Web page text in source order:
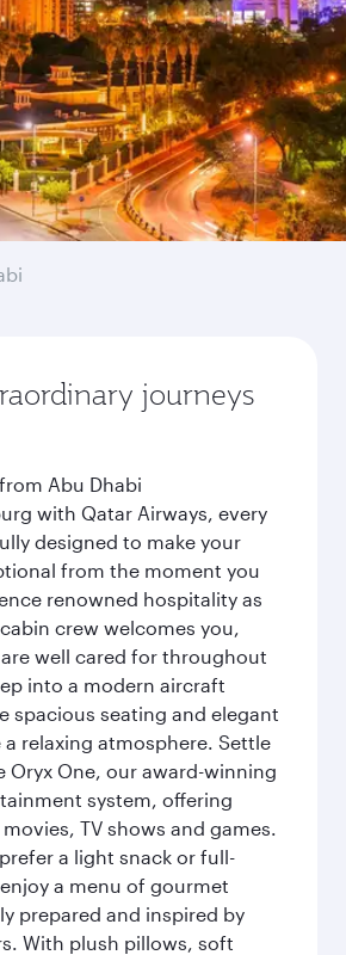
journeys
Abu Dhabi
with Qatar Airways, every
designed to make your
from the moment you
renowned hospitality as
crew welcomes you,
well cared for throughout
into a modern aircraft
spacious seating and elegant
relaxing atmosphere. Settle
Oryx One, our award-winning
system, offering
TV shows and games.
a light snack or full-
a menu of gourmet
prepared and inspired by
With plush pillows, soft